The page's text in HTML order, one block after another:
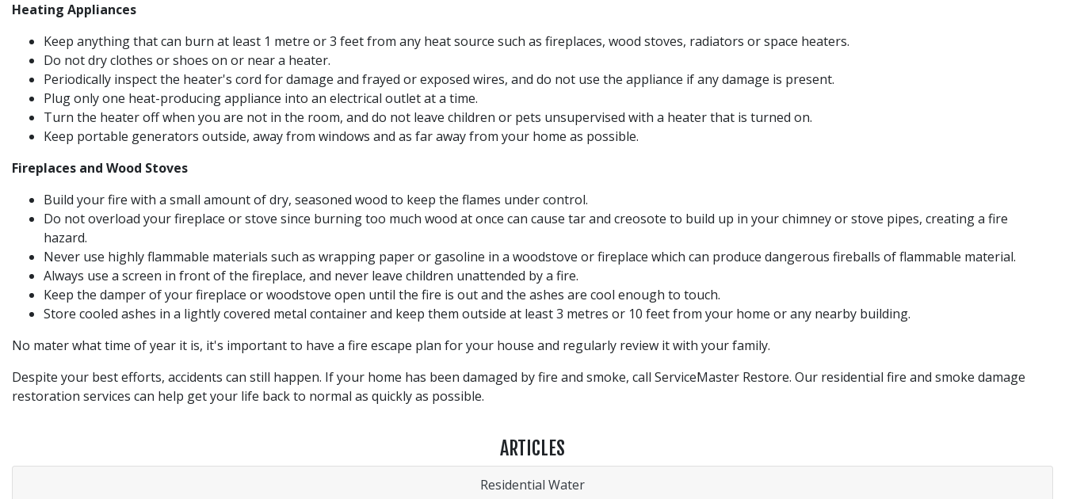
Heating Appliances
Keep anything that can burn at least 1 metre or 3 feet from any heat source such as fireplaces, wood stoves, radiators or space heaters.
Do not dry clothes or shoes on or near a heater.
Periodically inspect the heater's cord for damage and frayed or exposed wires, and do not use the appliance if any damage is present.
Plug only one heat-producing appliance into an electrical outlet at a time.
Turn the heater off when you are not in the room, and do not leave children or pets unsupervised with a heater that is turned on.
Keep portable generators outside, away from windows and as far away from your home as possible.
Fireplaces and Wood Stoves
Build your fire with a small amount of dry, seasoned wood to keep the flames under control.
Do not overload your fireplace or stove since burning too much wood at once can cause tar and creosote to build up in your chimney or stove pipes, creating a fire
hazard.
Never use highly flammable materials such as wrapping paper or gasoline in a woodstove or fireplace which can produce dangerous fireballs of flammable material.
Always use a screen in front of the fireplace, and never leave children unattended by a fire.
Keep the damper of your fireplace or woodstove open until the fire is out and the ashes are cool enough to touch.
Store cooled ashes in a lightly covered metal container and keep them outside at least 3 metres or 10 feet from your home or any nearby building.
No mater what time of year it is, it's important to have a fire escape plan for your house and regularly review it with your family.
Despite your best efforts, accidents can still happen. If your home has been damaged by fire and smoke, call ServiceMaster Restore. Our residential fire and smoke damage
restoration services can help get your life back to normal as quickly as possible.
ARTICLES
Residential Water